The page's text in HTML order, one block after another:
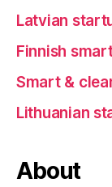
Latvian
Finnish
Smart &
Lithuanian
About